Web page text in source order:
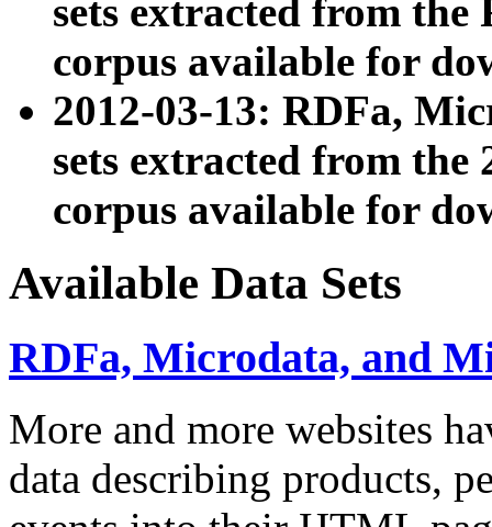
sets extracted from
corpus available for
2012-03-13: RDFa,
sets extracted from the
corpus available for
Available Data Sets
RDFa, Microdata, and
More and more websites
data describing products,